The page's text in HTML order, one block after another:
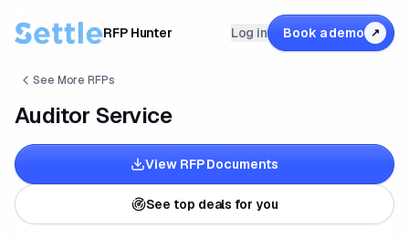
RFP Hunter Log in Book a demo ↗
See More RFPs
Auditor Service
View RFP Documents
See top deals for you